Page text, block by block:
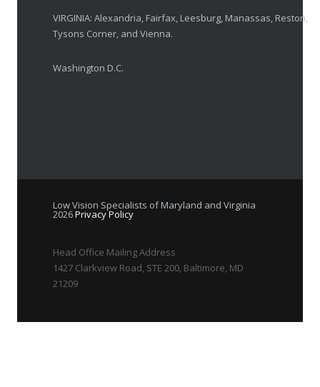
VIRGINIA: Alexandria, Fairfax, Leesburg, Manassas, Reston,
Tysons Corner, and Vienna.
Washington D.C.
Low Vision Specialists of Maryland and Virginia
2026Privacy Policy
Head Office Mailing Address
1427 Clarkview Road, STE 200, Baltimore, MD
21209